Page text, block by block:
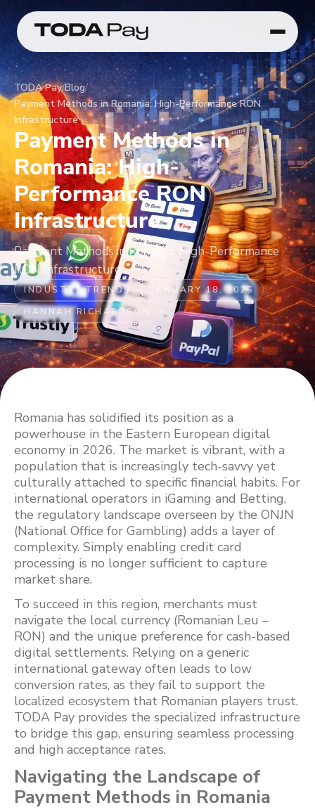
TODA Pay/Blog/
Payment Methods in Romania: High-Performance RON
Infrastructure
Payment Methods in
Romania: High-
Performance RON
Infrastructure
Payment Methods in Romania: High-Performance
RON Infrastructure
INDUSTRY TRENDS
JANUARY 18, 2026
HANNAH RICHARDSON
Romania has solidified its position as a
powerhouse in the Eastern European digital
economy in 2026. The market is vibrant, with a
population that is increasingly tech-savvy yet
culturally attached to specific financial habits. For
international operators in iGaming and Betting,
the regulatory landscape overseen by the ONJN
(National Office for Gambling) adds a layer of
complexity. Simply enabling credit card
processing is no longer sufficient to capture
market share.
To succeed in this region, merchants must
navigate the local currency (Romanian Leu –
RON) and the unique preference for cash-based
digital settlements. Relying on a generic
international gateway often leads to low
conversion rates, as they fail to support the
localized ecosystem that Romanian players trust.
TODA Pay provides the specialized infrastructure
to bridge this gap, ensuring seamless processing
and high acceptance rates.
Navigating the Landscape of
Payment Methods in Romania